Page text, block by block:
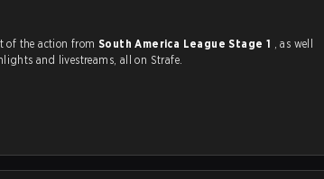
of the action from South America League Stage 1 , as well
and livestreams, all on Strafe.